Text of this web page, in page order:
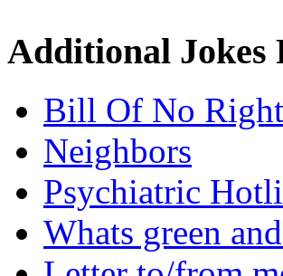
Additional
Bill Of No
Neighbors
Psychiatric
Whats green